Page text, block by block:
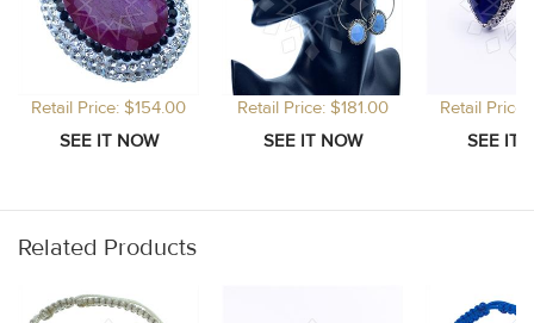
Retail Price: $154.00 Retail Price: $181.00 Retail
Related Products